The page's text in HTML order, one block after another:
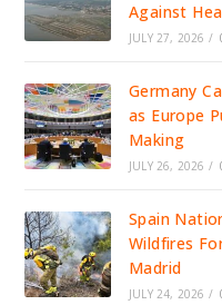
Against
JULY 27, 2026 /
Germany
as Europe
Making
JULY 26, 2026 /
Spain
Wildfires
Madrid
JULY 24, 2026 /